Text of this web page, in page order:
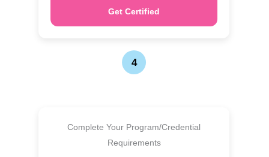
Get Certified
4
Complete Your Program/Credential
Requirements